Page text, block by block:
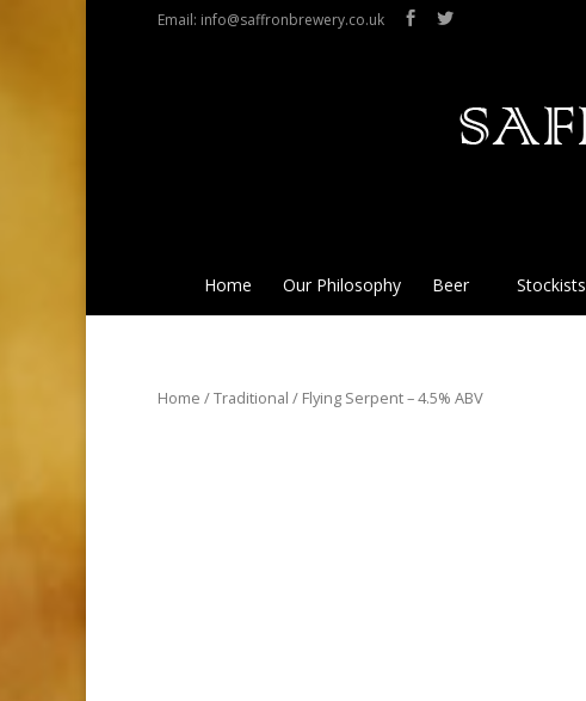
Email: info@saffronbrewery.co.uk
Home Our Philosophy Beer Stockists
Home /Traditional / Flying Serpent – 4.5% ABV